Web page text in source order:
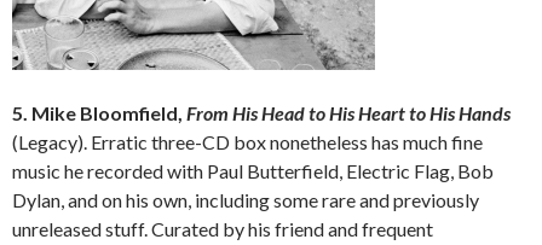
5. Mike Bloomfield, From His Head to His Heart to His Hands
(Legacy). Erratic three-CD box nonetheless has much fine
music he recorded with Paul Butterfield, Electric Flag, Bob
Dylan, and on his own, including some rare and previously
unreleased stuff. Curated by his friend and frequent